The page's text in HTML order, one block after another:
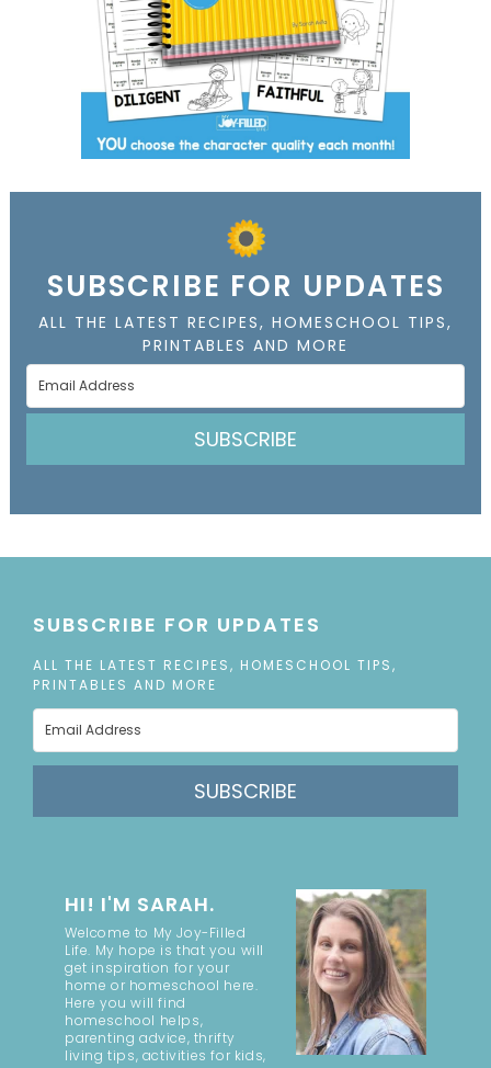
SUBSCRIBE FOR UPDATES
ALL THE LATEST RECIPES, HOMESCHOOL TIPS,
PRINTABLES AND MORE
SUBSCRIBE
SUBSCRIBE FOR UPDATES
ALL THE LATEST RECIPES, HOMESCHOOL TIPS,
PRINTABLES AND MORE
SUBSCRIBE
HI! I'M SARAH.
Welcome to My Joy-Filled
Life. My hope is that you will
get inspiration for your
home or homeschool here.
Here you will find
homeschool helps,
parenting advice, thrifty
living tips, activities for kids,